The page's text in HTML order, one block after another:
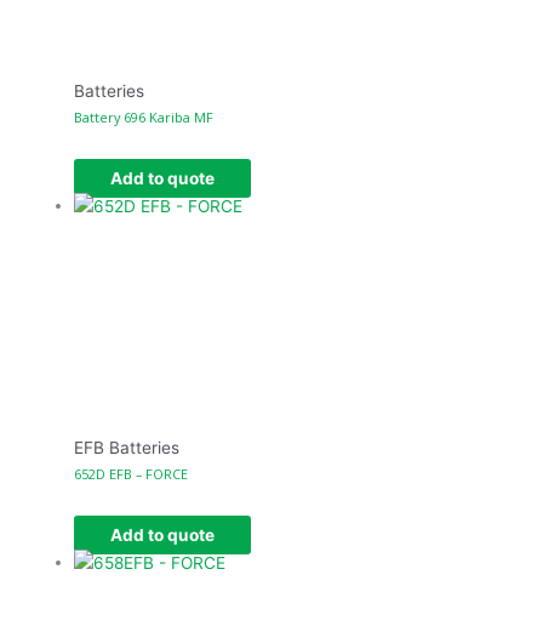
Batteries
Battery 696 Kariba MF
Add to quote
EFB Batteries
652D EFB – FORCE
Add to quote